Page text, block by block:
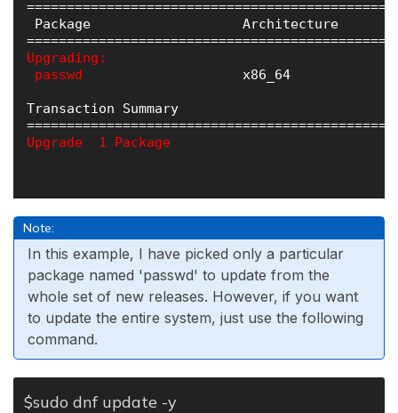
Package                   Architecture
Upgrading:
passwd
x86_64
Transaction Summary
Upgrade  1 Package
Note:
In this example, I have picked only a particular
package named 'passwd' to update from the
whole set of new releases. However, if you want
to update the entire system, just use the following
command.
$sudo dnf update -y